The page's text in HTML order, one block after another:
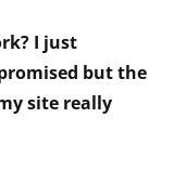
I just
but the
site really